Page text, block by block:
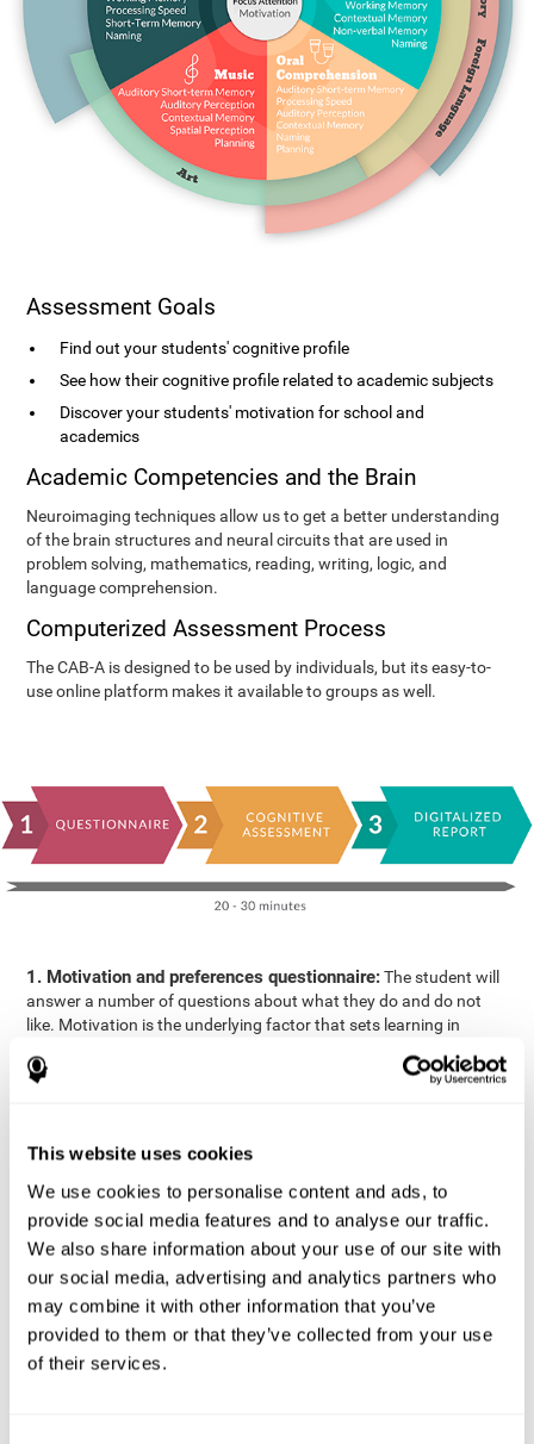
This website uses cookies
We use cookies to personalise content and ads, to
provide social media features and to analyse our traffic.
We also share information about your use of our site with
our social media, advertising and analytics partners who
may combine it with other information that you’ve
provided to them or that they’ve collected from your use
of their services.
Assessment Goals
Find out your students' cognitive profile
See how their cognitive profile related to academic subjects
Discover your students' motivation for school and
academics
Academic Competencies and the Brain
Neuroimaging techniques allow us to get a better understanding
of the brain structures and neural circuits that are used in
problem solving, mathematics, reading, writing, logic, and
language comprehension.
Computerized Assessment Process
The CAB-A is designed to be used by individuals, but its easy-to-
use online platform makes it available to groups as well.
1. Motivation and preferences questionnaire:The student will
answer a number of questions about what they do and do not
like. Motivation is the underlying factor that sets learning in
motivation in relation to academics.
areas: Reasoning, Attention, Memory, Coordination, and
3. Automated Reports:The information gathered from the
questionnaire and cognitive evaluation will be presented in two
separate reports that will be automatically sent to the
professional in charge (teacher, tutor, or therapist), that will
include recommendations for the classroom.
Professional Report